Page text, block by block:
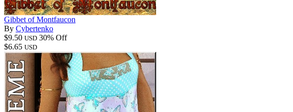
Gibbet of Montfaucon
By Cybertenko
$9.50 USD 30% Off
$6.65 USD